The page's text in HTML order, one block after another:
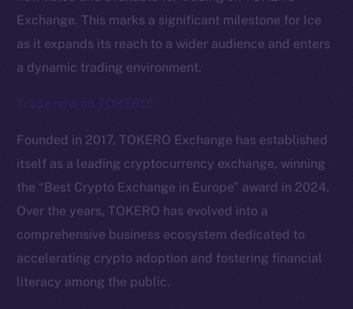
Exchange. This marks a significant milestone for Ice
as it expands its reach to a wider audience and enters
a dynamic trading environment.
Trade now on TOKERO!
Founded in 2017, TOKERO Exchange has established
itself as a leading cryptocurrency exchange, winning
the “Best Crypto Exchange in Europe” award in 2024.
Over the years, TOKERO has evolved into a
comprehensive business ecosystem dedicated to
accelerating crypto adoption and fostering financial
literacy among the public.
The new online is on-
chain